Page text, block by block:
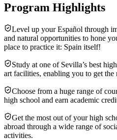
Program Highlights
Level up your Español through
and natural opportunities to hone
place to practice it: Spain itself!
Study at one of Sevilla’s best
art facilities, enabling you to get the
Choose from a huge range of
high school and earn academic
Get the most out of your high
abroad through a wide range of
activities.